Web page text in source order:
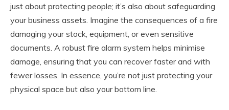
just about protecting people; it’s also about safeguarding
your business assets. Imagine the consequences of a fire
damaging your stock, equipment, or even sensitive
documents. A robust fire alarm system helps minimise
damage, ensuring that you can recover faster and with
fewer losses. In essence, you’re not just protecting your
physical space but also your bottom line.